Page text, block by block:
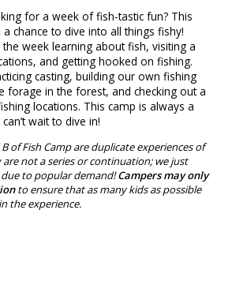
for a week of fish-tastic fun? This
chance to dive into all things fishy!
week learning about fish, visiting a
and getting hooked on fishing.
casting, building our own fishing
forage in the forest, and checking out a
locations. This camp is always a
wait to dive in!
of Fish Camp are duplicate experiences of
are not a series or continuation; we just
to popular demand!Campers may only
to ensure that as many kids as possible
the experience.